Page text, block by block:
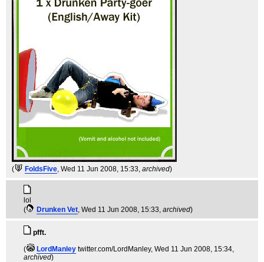
( FoldsFive, Wed 11 Jun 2008, 15:33, archived)
lol
(
Drunken Vet, Wed 11 Jun 2008, 15:33, archived)
pfft.
(
LordManley twitter.com/LordManley, Wed 11 Jun 2008, 15:34,
archived)